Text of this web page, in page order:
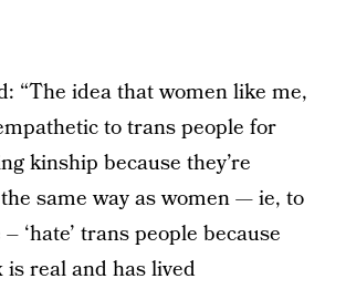
“The idea that women like me,
to trans people for
kinship because they’re
same way as women — ie, to
‘hate’ trans people because
is real and has lived